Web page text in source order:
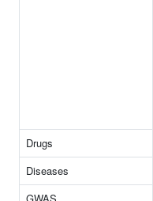
Drugs
Diseases